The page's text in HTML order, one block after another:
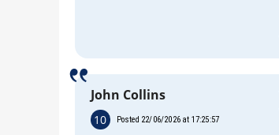
John Collins
10 Posted 22/06/2026 at 17:25:57